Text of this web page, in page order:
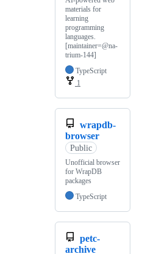
materials for
learning
programming
languages.
[maintainer=@na-
trium-144]
TypeScript
1
wrapdb-
browser
Public
Unofficial browser
for WrapDB
packages
TypeScript
petc-
archive